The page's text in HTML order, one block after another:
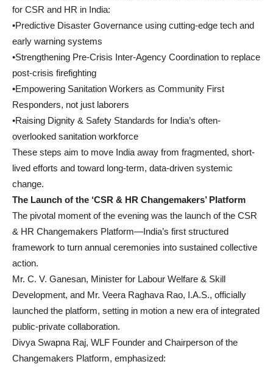
for CSR and HR in India:
•Predictive Disaster Governance using cutting-edge tech and
early warning systems
•Strengthening Pre-Crisis Inter-Agency Coordination to replace
post-crisis firefighting
•Empowering Sanitation Workers as Community First
Responders, not just laborers
•Raising Dignity & Safety Standards for India’s often-
overlooked sanitation workforce
These steps aim to move India away from fragmented, short-
lived efforts and toward long-term, data-driven systemic
change.
The Launch of the ‘CSR & HR Changemakers’ Platform
The pivotal moment of the evening was the launch of the CSR
& HR Changemakers Platform—India’s first structured
framework to turn annual ceremonies into sustained collective
action.
Mr. C. V. Ganesan, Minister for Labour Welfare & Skill
Development, and Mr. Veera Raghava Rao, I.A.S., officially
launched the platform, setting in motion a new era of integrated
public-private collaboration.
Divya Swapna Raj, WLF Founder and Chairperson of the
Changemakers Platform, emphasized: